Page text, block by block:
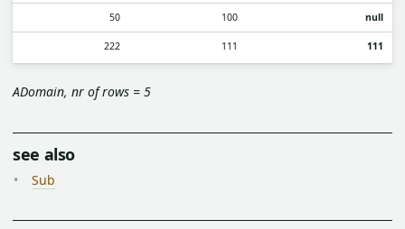
50 100 null
222 111 111
ADomain, nr of rows = 5
see also
Sub